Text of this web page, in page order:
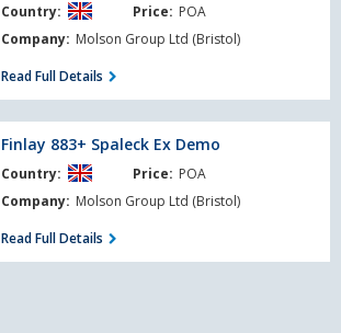
Country: Price: POA
Company: Molson Group Ltd (Bristol)
Read Full Details
Finlay 883+ Spaleck Ex Demo
Country: Price: POA
Company: Molson Group Ltd (Bristol)
Read Full Details